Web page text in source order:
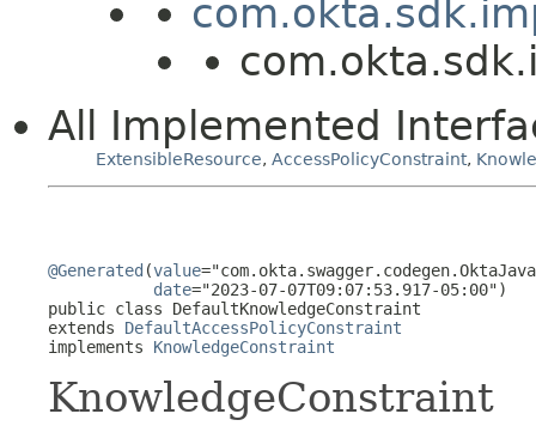
All Implemented
ExtensibleResource, AccessPolicyConstraint,
@Generated (value
date="2023-07-07T09:07:53.917-05:00")
public class DefaultKnowledgeConstraint
extends DefaultAccessPolicyConstraint
implements KnowledgeConstraint
KnowledgeConstraint